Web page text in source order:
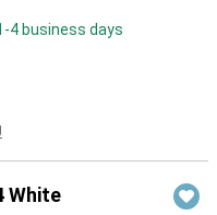
4 business days
White